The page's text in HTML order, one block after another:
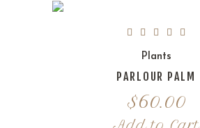
Plants
PARLOUR PALM
$60.00